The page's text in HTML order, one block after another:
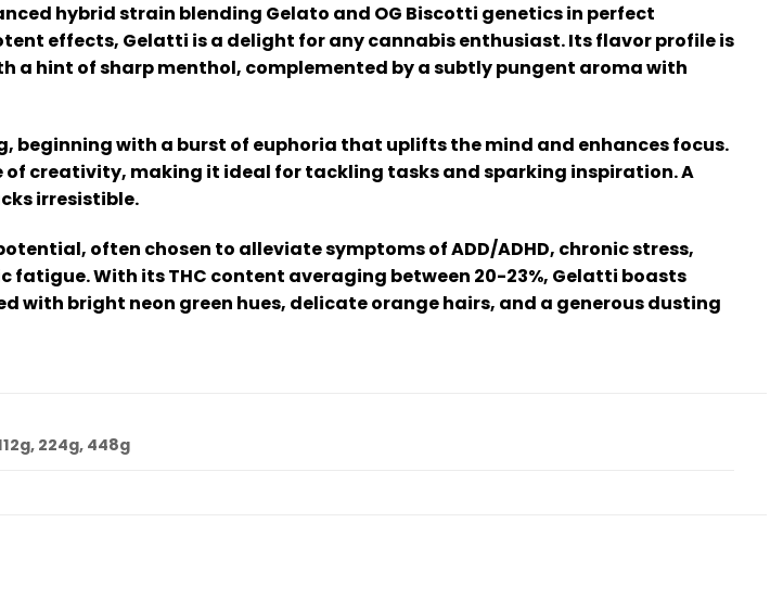
hybrid strain blending Gelato and OG Biscotti genetics in perfect
effects, Gelatti is a delight for any cannabis enthusiast. Its flavor profile is
a hint of sharp menthol, complemented by a subtly pungent aroma with
beginning with a burst of euphoria that uplifts the mind and enhances focus.
of creativity, making it ideal for tackling tasks and sparking inspiration. A
irresistible.
often chosen to alleviate symptoms of ADD/ADHD, chronic stress,
fatigue. With its THC content averaging between 20-23%, Gelatti boasts
with bright neon green hues, delicate orange hairs, and a generous dusting
224g, 448g